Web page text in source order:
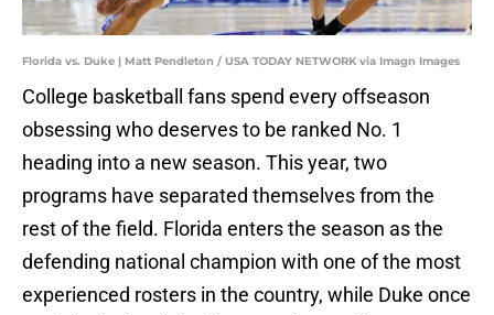
Florida vs. Duke | Matt Pendleton / USA TODAY NETWORK via Imagn Images
College basketball fans spend every offseason
obsessing who deserves to be ranked No. 1
heading into a new season. This year, two
programs have separated themselves from the
rest of the field. Florida enters the season as the
defending national champion with one of the most
experienced rosters in the country, while Duke once